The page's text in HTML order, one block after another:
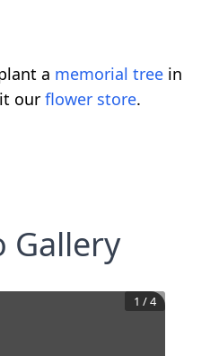
a memorial tree in
our flower store.
Gallery
1 /4